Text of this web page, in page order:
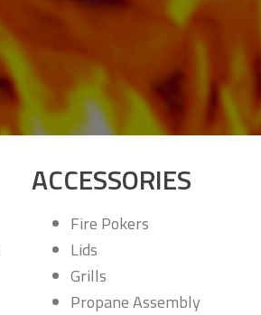
ACCESSORIES
Fire Pokers
Lids
Grills
Propane Assembly